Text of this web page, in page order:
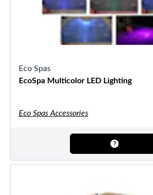
Eco Spas
EcoSpa Multicolor LED Lighting
Eco Spas Accessories